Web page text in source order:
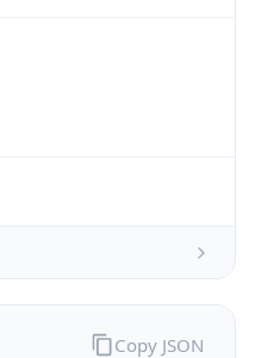
Copy JSON